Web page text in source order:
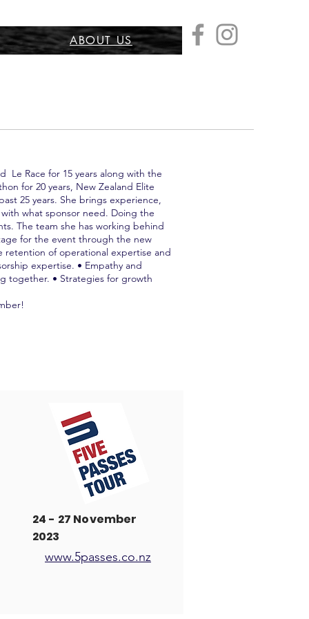
ABOUT US
Le Race for 15 years along with the
for 20 years, New Zealand Elite
25 years. She brings experience,
what sponsor need. Doing the
The team she has working behind
for the event through the new
of operational expertise and
expertise. • Empathy and
together. • Strategies for growth
24 - 27 November
2023
www.5passes.co.nz